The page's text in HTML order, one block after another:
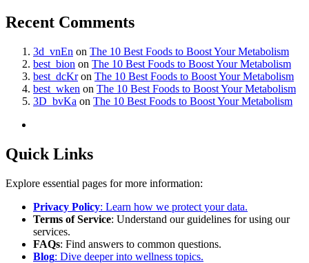
Recent Comments
3d_vnEn on The 10 Best Foods to Boost Your Metabolism
best_bion on The 10 Best Foods to Boost Your Metabolism
best_dcKron The 10 Best Foods to Boost Your Metabolism
best_wken on The 10 Best Foods to Boost Your Metabolism
3D_bvKa on The 10 Best Foods to Boost Your Metabolism
Quick Links
Explore essential pages for more information:
Privacy Policy: Learn how we protect your data.
Terms of Service: Understand our guidelines for using our
services.
FAQs: Find answers to common questions.
Blog: Dive deeper into wellness topics.